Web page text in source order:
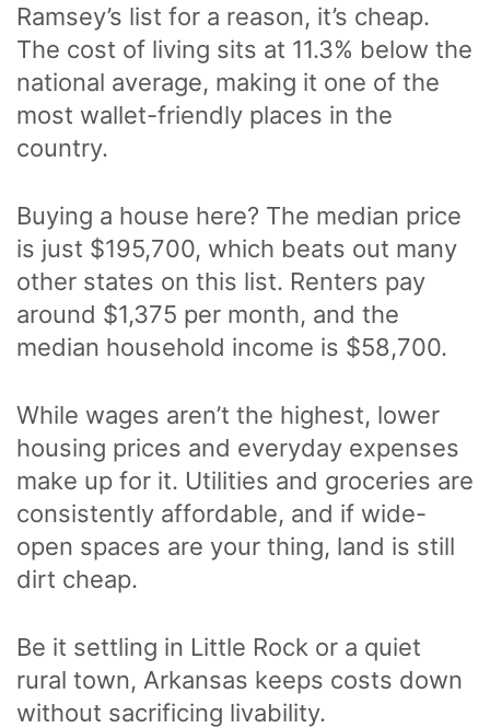
Ramsey’s list for a reason, it’s cheap.
The cost of living sits at 11.3% below the
national average, making it one of the
most wallet-friendly places in the
country.
Buying a house here? The median price
is just $195,700, which beats out many
other states on this list. Renters pay
around $1,375 per month, and the
median household income is $58,700.
While wages aren’t the highest, lower
housing prices and everyday expenses
make up for it. Utilities and groceries are
consistently affordable, and if wide-
open spaces are your thing, land is still
dirt cheap.
Be it settling in Little Rock or a quiet
rural town, Arkansas keeps costs down
without sacrificing livability.